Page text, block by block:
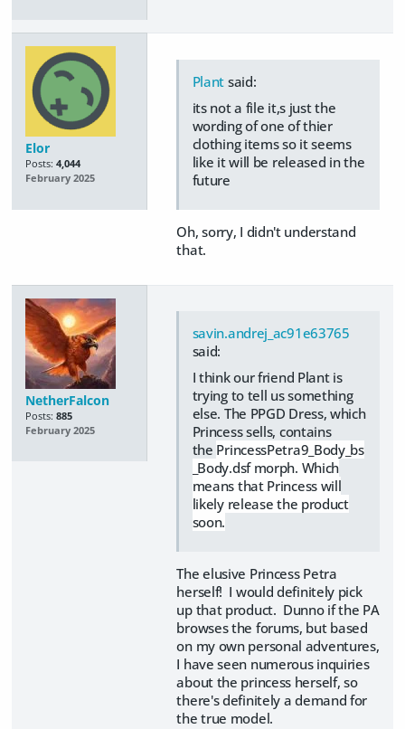
Elor
Posts: 4,044
February 2025
Plant said:
its not a file it,s just the
wording of one of thier
clothing items so it seems
like it will be released in the
future
Oh, sorry, I didn't understand
that.
NetherFalcon
Posts: 885
February 2025
savin.andrej_ac91e63765
said:
I think our friend Plant is
trying to tell us something
else. The PPGD Dress, which
Princess sells, contains
the PrincessPetra9_Body_bs
_Body.dsf morph. Which
means that Princess will
likely release the product
soon.
The elusive Princess Petra
herself! I would definitely pick
up that product. Dunno if the PA
browses the forums, but based
on my own personal adventures,
I have seen numerous inquiries
about the princess herself, so
there's definitely a demand for
the true model.